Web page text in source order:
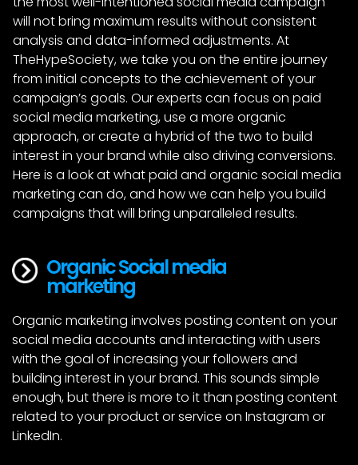
will not bring maximum results without consistent
analysis and data-informed adjustments. At
TheHypeSociety, we take you on the entire journey
from initial concepts to the achievement of your
campaign’s goals. Our experts can focus on paid
social media marketing, use a more organic
approach, or create a hybrid of the two to build
interest in your brand while also driving conversions.
Here is a look at what paid and organic social media
marketing can do, and how we can help you build
campaigns that will bring unparalleled results.
Organic Social media
marketing
Organic marketing involves posting content on your
social media accounts and interacting with users
with the goal of increasing your followers and
building interest in your brand. This sounds simple
enough, but there is more to it than posting content
related to your product or service on Instagram or
LinkedIn.